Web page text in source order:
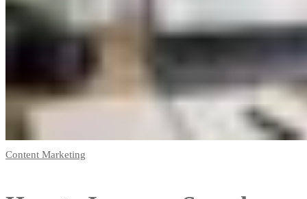
Content Marketing